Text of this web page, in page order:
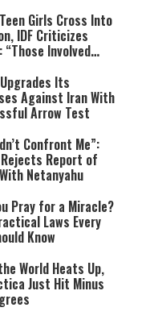
Girls Cross Into
IDF Criticizes
“Those Involved
Its
Against Iran With
Arrow Test
Confront Me”:
Report of
Netanyahu
Pray for a Miracle?
Laws Every
Know
World Heats Up,
Just Hit Minus